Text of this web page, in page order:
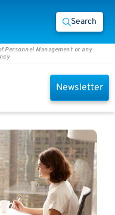
Search
Management or any
Newsletter